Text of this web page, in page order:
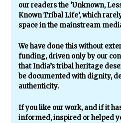
our readers the ‘Unknown,
Known Tribal Life’, which
space in the mainstream
We have done this without
funding, driven only by our
that India’s tribal heritage
be documented with dignity,
authenticity.
If you like our work, and if it
informed, inspired or helped